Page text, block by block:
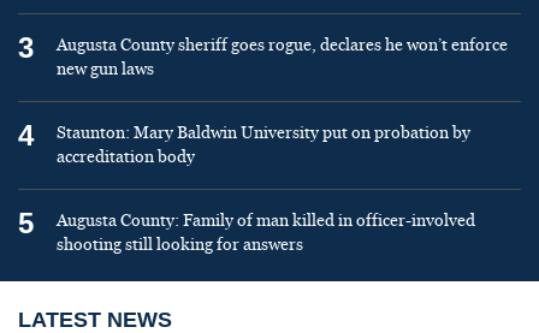
3
Augusta County sheriff goes rogue, declares he won’t enforce
new gun laws
4
Staunton: Mary Baldwin University put on probation by
accreditation body
5
Augusta County: Family of man killed in officer-involved
shooting still looking for answers
LATEST NEWS